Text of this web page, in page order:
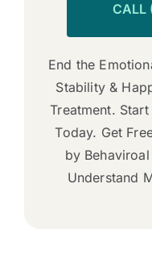
CALL
End the
Stability &
Treatment.
Today. Get
by
Understand